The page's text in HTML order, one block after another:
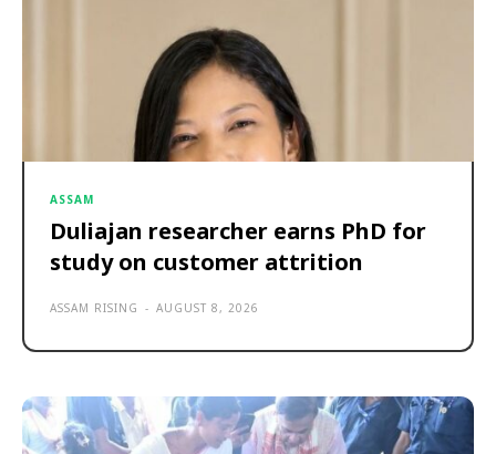
ASSAM
Duliajan researcher earns PhD for
study on customer attrition
ASSAM RISING - AUGUST 8, 2026